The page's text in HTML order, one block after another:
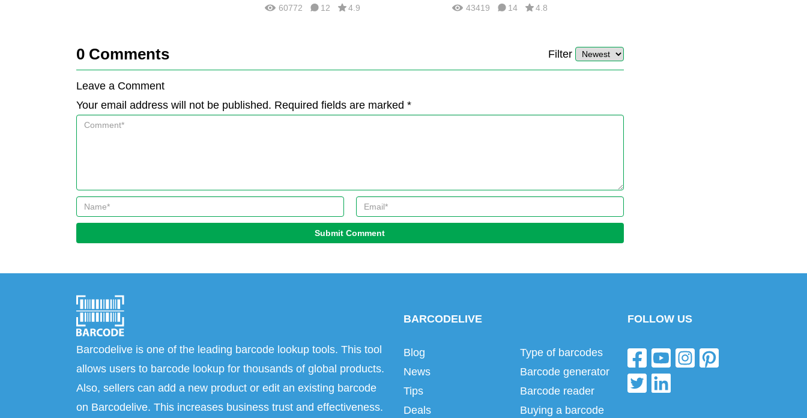
60772 12 4.9 43419 14 4.8
0 Comments Filter
Leave a Comment
Your email address will not be published. Required fields are marked *
Submit Comment
Barcodelive is one of the leading barcode lookup tools. This tool
allows users to barcode lookup for thousands of global products.
Also, sellers can add a new product or edit an existing barcode
on Barcodelive. This increases business trust and effectiveness.
BARCODELIVE
Blog
News
Tips
Deals
Type of barcodes
Barcode generator
Barcode reader
Buying a barcode
FOLLOW US